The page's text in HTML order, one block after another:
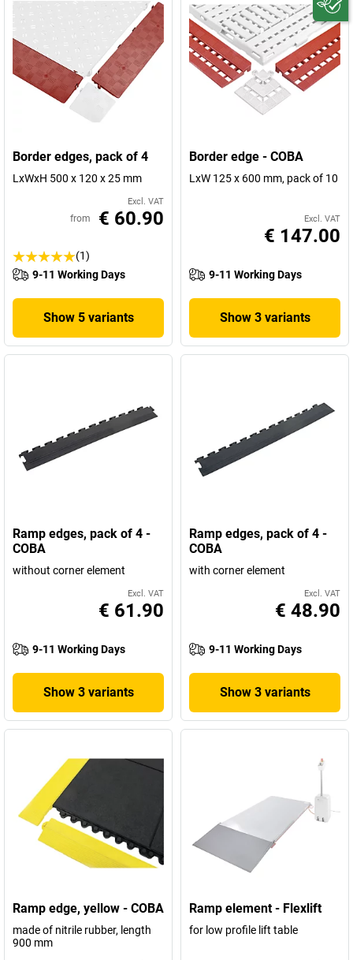
Border edges, pack of 4
LxWxH 500 x 120 x 25 mm
Excl. VAT
from € 60.90
(1)
9-11 Working Days
Show 5 variants
Border edge - COBA
LxW 125 x 600 mm, pack of 10
Excl. VAT
€ 147.00
9-11 Working Days
Show 3 variants
Ramp edges, pack of 4 -
COBA
without corner element
Excl. VAT
€ 61.90
9-11 Working Days
Show 3 variants
Ramp edges, pack of 4 -
COBA
with corner element
Excl. VAT
€ 48.90
9-11 Working Days
Show 3 variants
Ramp edge, yellow - COBA
made of nitrile rubber, length
900 mm
Ramp element - Flexlift
for low profile lift table